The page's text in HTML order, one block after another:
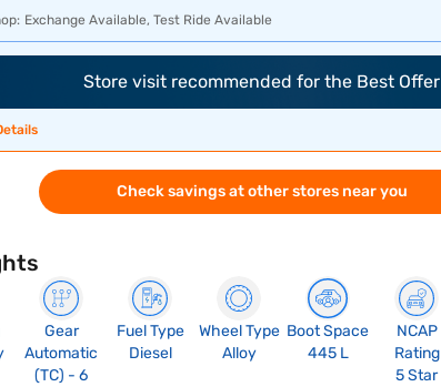
Exchange Available, Test Ride Available
Store visit recommended for the Best Offer
Check savings at other stores near you
Gear
Automatic
(TC) - 6
Fuel Type
Diesel
Wheel Type
Alloy
Boot Space
445 L
NCAP
Rating
5 Star